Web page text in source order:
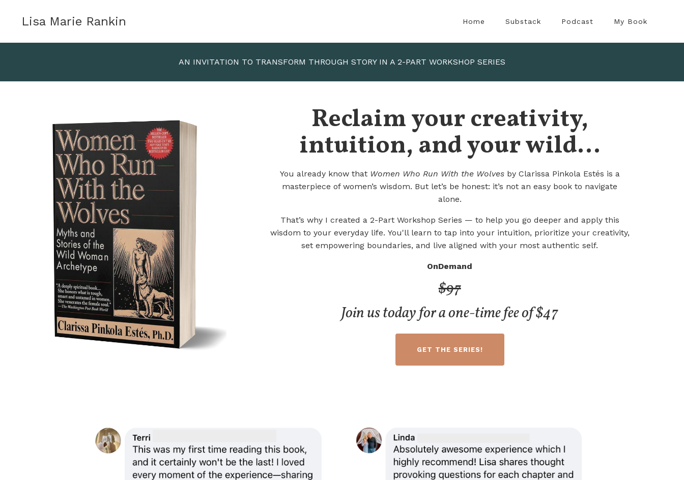
Lisa Marie Rankin Home Substack Podcast My Book
AN INVITATION TO TRANSFORM THROUGH STORY IN A 2-PART WORKSHOP SERIES
Reclaim your creativity,
intuition, and your wild...
You already know thatWomen Who Run With the Wolvesby Clarissa Pinkola Estés is a
masterpiece of women’s wisdom. But let’s be honest: it’s not an easy book to navigate
alone.
That’s why I created a 2-Part Workshop Series — to help you go deeper and apply this
wisdom to your everyday life. You'll learn to tap into your intuition, prioritize your creativity,
set empowering boundaries, and live aligned with your most authentic self.
OnDemand
$97
Join us today for a one-time fee of $47
GET THE SERIES!